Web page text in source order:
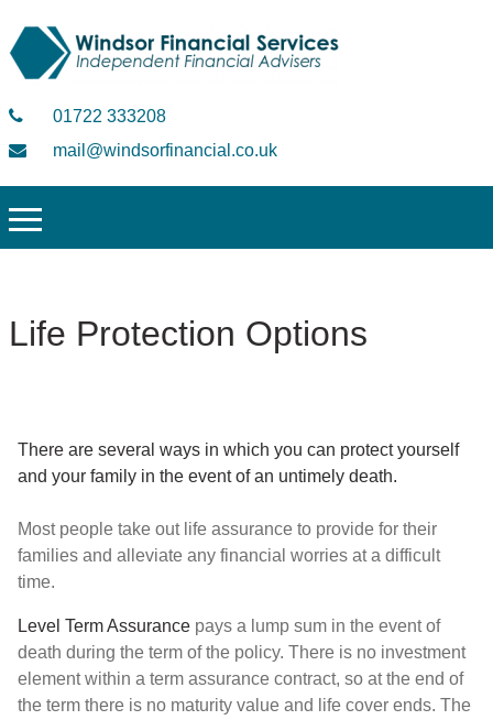
01722 333208
mail@windsorfinancial.co.uk
Life Protection Options
There are several ways in which you can protect yourself
and your family in the event of an untimely death.
Most people take out life assurance to provide for their
families and alleviate any financial worries at a difficult
time.
Level Term Assurance pays a lump sum in the event of
death during the term of the policy. There is no investment
element within a term assurance contract, so at the end of
the term there is no maturity value and life cover ends. The